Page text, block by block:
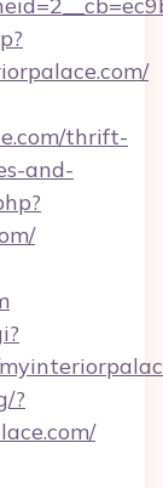
thrift-
and-
?